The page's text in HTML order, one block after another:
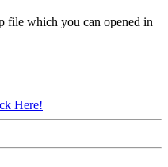
file which you can opened in
Here!